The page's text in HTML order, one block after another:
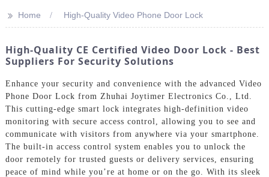
>> Home High-Quality Video Phone Door Lock
High-Quality CE Certified Video Door Lock - Best
Suppliers For Security Solutions
Enhance your security and convenience with the advanced Video
Phone Door Lock from Zhuhai Joytimer Electronics Co., Ltd.
This cutting-edge smart lock integrates high-definition video
monitoring with secure access control, allowing you to see and
communicate with visitors from anywhere via your smartphone.
The built-in access control system enables you to unlock the
door remotely for trusted guests or delivery services, ensuring
peace of mind while you’re at home or on the go. With its sleek